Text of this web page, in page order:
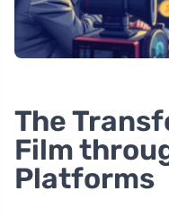
The
Film
Platforms